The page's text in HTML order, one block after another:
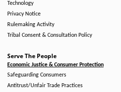
Technology
Privacy Notice
Rulemaking Activity
Tribal Consent & Consultation Policy
Serve The People
Economic Justice & Consumer Protection
Safeguarding Consumers
Antitrust/Unfair Trade Practices